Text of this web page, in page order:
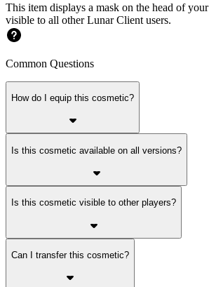
This item displays a mask on the head of
visible to all other Lunar Client users.
Common Questions
How do I equip this cosmetic?
Is this cosmetic available on all versions?
Is this cosmetic visible to other players?
Can I transfer this cosmetic?